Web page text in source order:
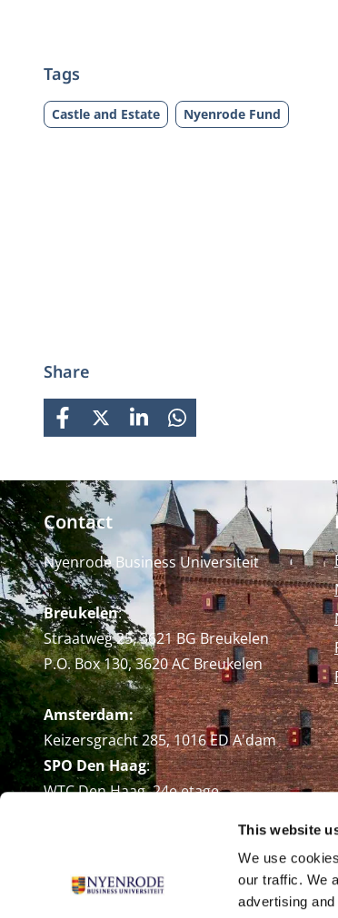
This website
We use
our traffic. We
advertising
Tags
Castle and Estate Nyenrode Fund
Share
FACEBOOK
X LINKEDINWHATSAPP
Contact
Nyenrode Business Universiteit
Breukelen:
Straatweg 25, 3621 BG Breukelen
P.O. Box 130, 3620 AC Breukelen
Amsterdam:
Keizersgracht 285, 1016 ED A'dam
SPO Den Haag:
WTC Den Haag, 24e etage
+31 (0)346 29 1211